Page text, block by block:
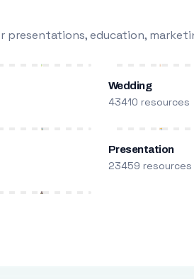
presentations, education,
Wedding
43410 resources
Presentation
23459 resources